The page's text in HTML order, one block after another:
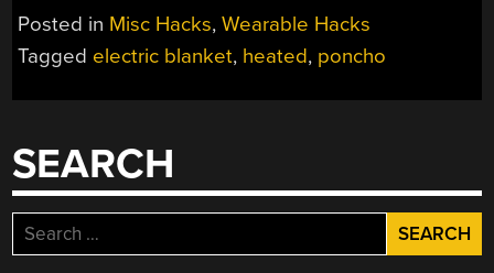
KEEPS
WARM
Posted in Misc Hacks,Wearable Hacks
Tagged electric blanket, heated, poncho
SEARCH
Search
for: